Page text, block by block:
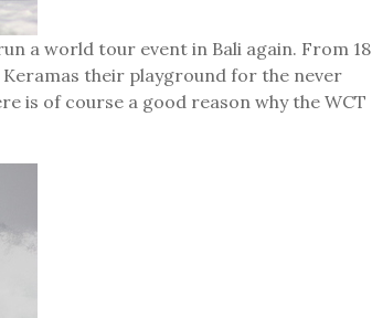
a world tour event in Bali again. From 18
Keramas their playground for the never
is of course a good reason why the WCT